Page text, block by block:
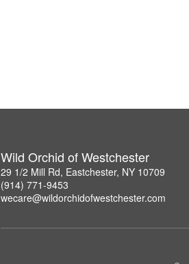
Wild Orchid of Westchester
29 1/2 Mill Rd, Eastchester, NY 10709
(914) 771-9453
wecare@wildorchidofwestchester.com